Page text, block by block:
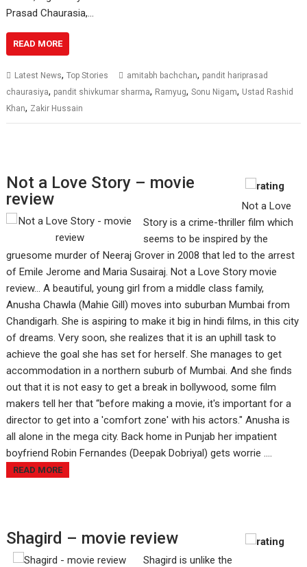
Prasad Chaurasia,…
READ MORE
Latest News,Top Stories amitabh bachchan, pandit hariprasad
chaurasiya, pandit shivkumar sharma, Ramyug,Sonu Nigam, Ustad Rashid
Khan, Zakir Hussain
Not a Love Story – movie
review
Not a Love
Story is a crime-thriller film which
seems to be inspired by the
gruesome murder of Neeraj Grover in 2008 that led to the arrest
of Emile Jerome and Maria Susairaj. Not a Love Story movie
review... A beautiful, young girl from a middle class family,
Anusha Chawla (Mahie Gill) moves into suburban Mumbai from
Chandigarh. She is aspiring to make it big in hindi films, in this city
of dreams. Very soon, she realizes that it is an uphill task to
achieve the goal she has set for herself. She manages to get
accommodation in a northern suburb of Mumbai. And she finds
out that it is not easy to get a break in bollywood, some film
makers tell her that “before making a movie, it's important for a
director to get into a 'comfort zone' with his actors." Anusha is
all alone in the mega city. Back home in Punjab her impatient
boyfriend Robin Fernandes (Deepak Dobriyal) gets worrie ....
READ MORE
Shagird – movie review
Shagird is unlike the